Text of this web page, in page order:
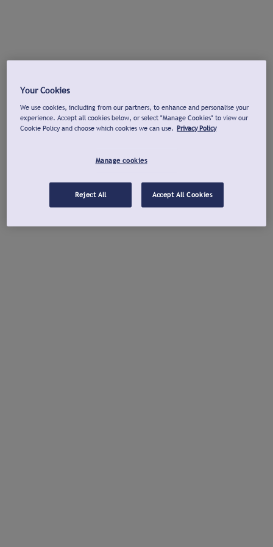
Your Cookies
We use cookies, including from our partners, to enhance and personalise your
experience. Accept all cookies below, or select "Manage Cookies" to view our
Cookie Policy and choose which cookies we can use. Privacy Policy
Manage cookies
Reject All Accept All Cookies